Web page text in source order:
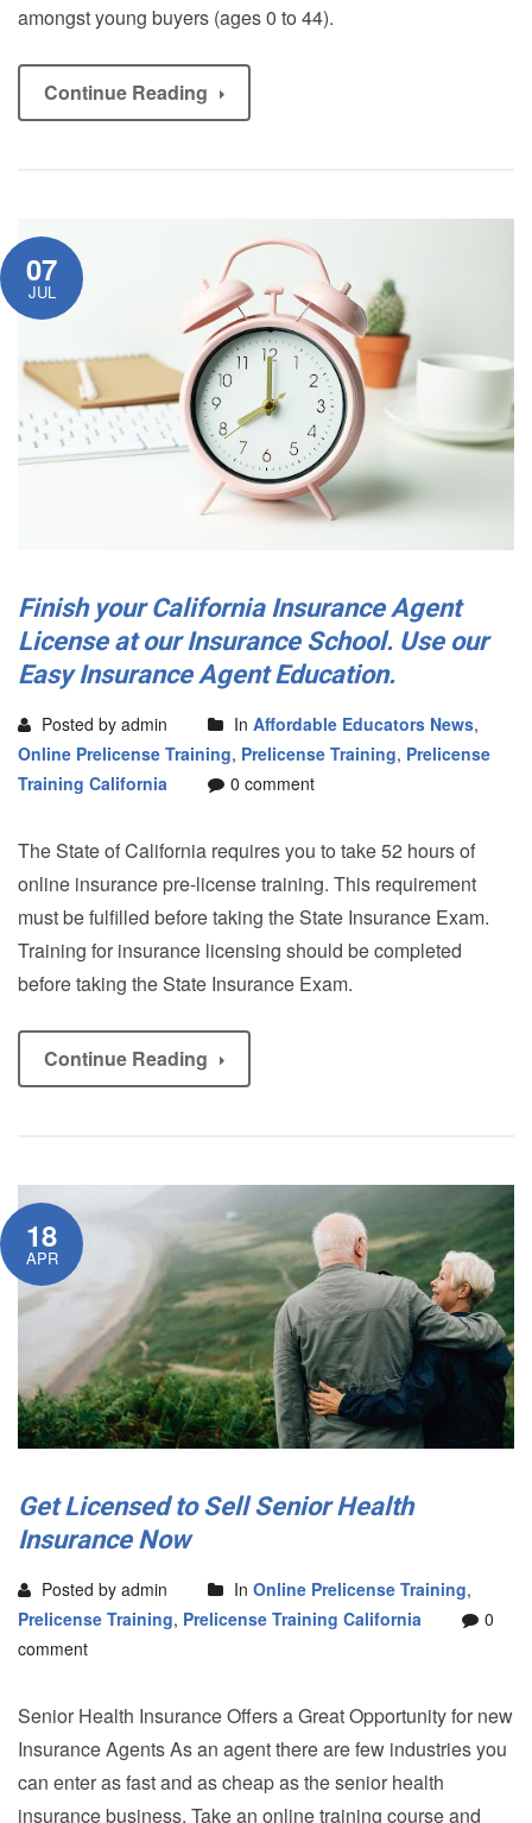
amongst young buyers (ages 0 to 44).
Continue Reading
07
JUL
Finish your California Insurance Agent
License at our Insurance School. Use our
Easy Insurance Agent Education.
Posted by admin In Affordable Educators News,
Online Prelicense Training, Prelicense Training, Prelicense
Training California
0 comment
The State of California requires you to take 52 hours of
online insurance pre-license training. This requirement
must be fulfilled before taking the State Insurance Exam.
Training for insurance licensing should be completed
before taking the State Insurance Exam.
Continue Reading
18
APR
Get Licensed to Sell Senior Health
Insurance Now
Posted by admin In Online Prelicense Training,
Prelicense Training, Prelicense Training California
0
comment
Senior Health Insurance Offers a Great Opportunity for new
Insurance Agents As an agent there are few industries you
can enter as fast and as cheap as the senior health
insurance business. Take an online training course and